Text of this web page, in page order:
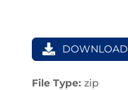
DOWNLOAD
File Type: zip